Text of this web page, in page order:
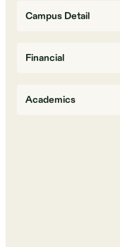
Campus Detail
Financial
Academics